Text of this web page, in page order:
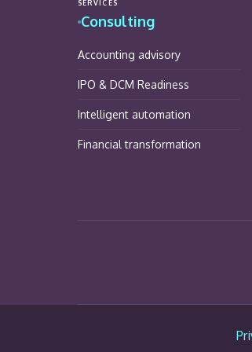
SERVICES
Consulting
Accounting advisory
IPO & DCM Readiness
Intelligent automation
Financial transformation